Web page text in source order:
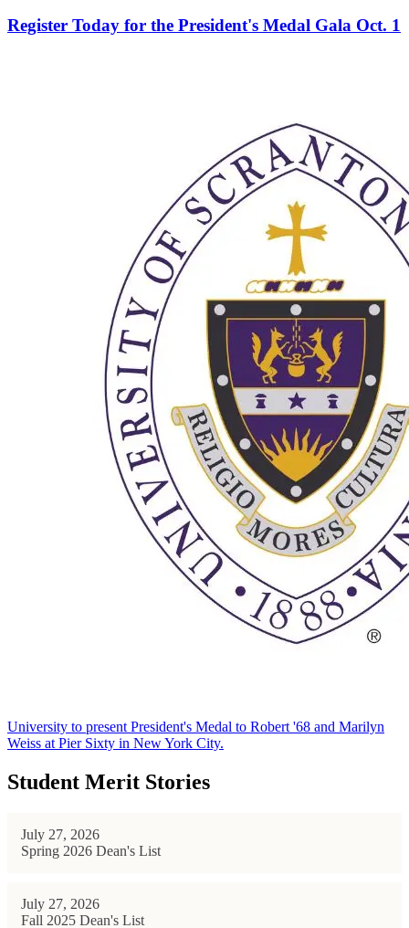
Register Today for the President's Medal Gala Oct. 1
University to present President's Medal to Robert '68 and Marilyn
Weiss at Pier Sixty in New York City.
Student Merit Stories
July 27, 2026
Spring 2026 Dean's List
July 27, 2026
Fall 2025 Dean's List